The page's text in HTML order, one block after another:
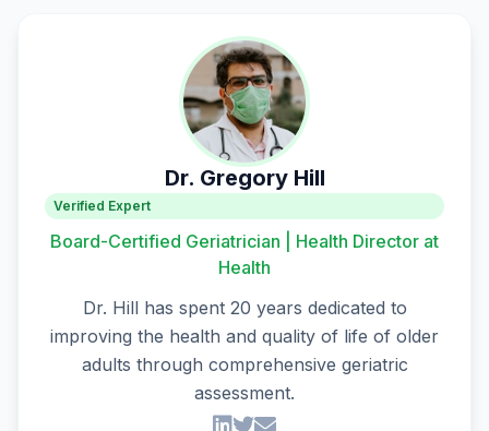
Dr. Gregory Hill
Verified Expert
Board-Certified Geriatrician | Health Director at
Health
Dr. Hill has spent 20 years dedicated to
improving the health and quality of life of older
adults through comprehensive geriatric
assessment.